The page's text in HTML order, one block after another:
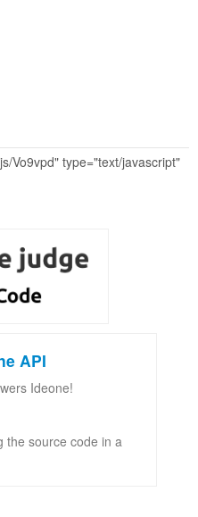
API
Ideone!
the source code in a